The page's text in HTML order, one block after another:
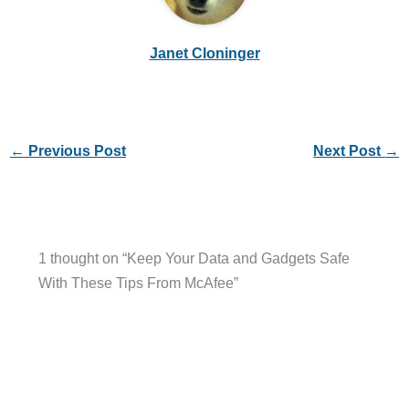
Janet Cloninger
← Previous Post Next Post →
1 thought on “Keep Your Data and Gadgets Safe
With These Tips From McAfee”